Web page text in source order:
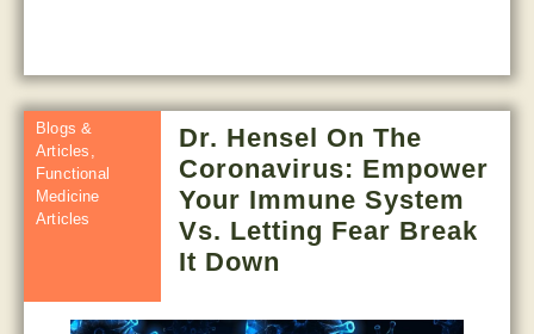
Blogs &
Articles ,
Functional
Medicine
Articles
Dr. Hensel On The
Coronavirus: Empower
Your Immune System
Vs. Letting Fear Break
It Down